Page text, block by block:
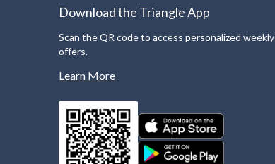
Download the Triangle App
Scan the QR code to access personalized weekly
offers.
Learn More